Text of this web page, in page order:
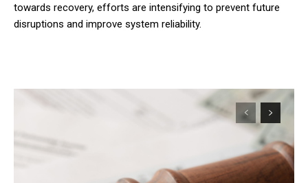
towards recovery, efforts are intensifying to prevent future
disruptions and improve system reliability.